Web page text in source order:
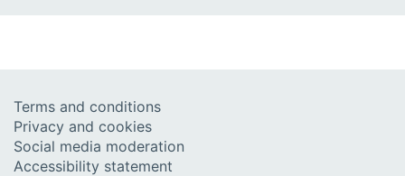
Terms and conditions
Privacy and cookies
Social media moderation
Accessibility statement